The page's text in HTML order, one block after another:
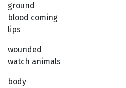
ground
blood coming
lips
wounded
watch animals
body